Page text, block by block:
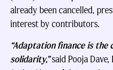
already been cancelled,
interest by contributors.
“Adaptation finance is
solidarity,”said Pooja